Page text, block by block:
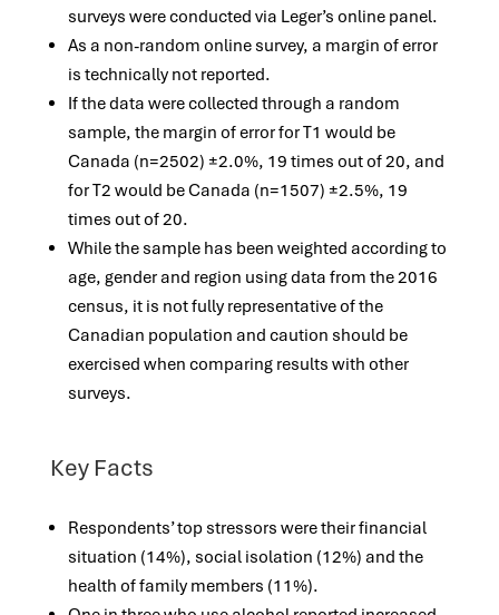
surveys were conducted via Leger’s online panel.
As a non-random online survey, a margin of error
is technically not reported.
If the data were collected through a random
sample, the margin of error for T1 would be
Canada (n=2502) ±2.0%, 19 times out of 20, and
for T2 would be Canada (n=1507) ±2.5%, 19
times out of 20.
While the sample has been weighted according to
age, gender and region using data from the 2016
census, it is not fully representative of the
Canadian population and caution should be
exercised when comparing results with other
surveys.
Key Facts
Respondents’ top stressors were their financial
situation (14%), social isolation (12%) and the
health of family members (11%).